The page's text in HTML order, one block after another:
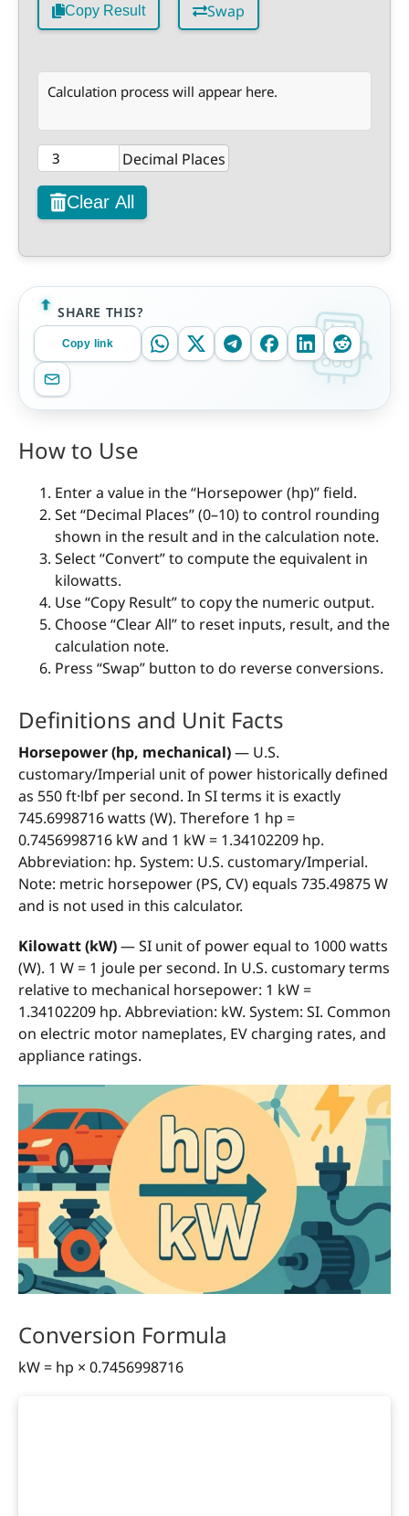
Copy Result Swap
Calculation process will appear here.
Decimal Places
Clear All
SHARE THIS?
Copy link
How to Use
Enter a value in the “Horsepower (hp)” field.
Set “Decimal Places” (0–10) to control rounding
shown in the result and in the calculation note.
Select “Convert” to compute the equivalent in
kilowatts.
Use “Copy Result” to copy the numeric output.
Choose “Clear All” to reset inputs, result, and the
calculation note.
Press “Swap” button to do reverse conversions.
Definitions and Unit Facts
Horsepower (hp, mechanical)— U.S.
customary/Imperial unit of power historically defined
as 550 ft·lbf per second. In SI terms it is exactly
745.6998716 watts (W). Therefore 1 hp =
0.7456998716 kW and 1 kW = 1.34102209 hp.
Abbreviation: hp. System: U.S. customary/Imperial.
Note: metric horsepower (PS, CV) equals 735.49875 W
and is not used in this calculator.
Kilowatt (kW)— SI unit of power equal to 1000 watts
(W). 1 W = 1 joule per second. In U.S. customary terms
relative to mechanical horsepower: 1 kW =
1.34102209 hp. Abbreviation: kW. System: SI. Common
on electric motor nameplates, EV charging rates, and
appliance ratings.
Conversion Formula
kW = hp × 0.7456998716